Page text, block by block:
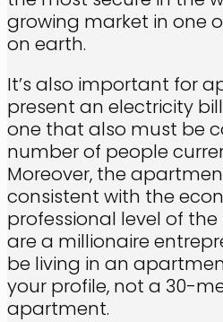
growing market in one
on earth.
It’s also important for
present an electricity
one that also must be
number of people
Moreover, the
consistent with the
professional level of the
are a millionaire
be living in an
your profile, not a 30-
apartment.